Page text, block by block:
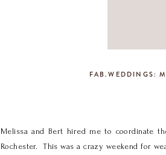
FAB.WEDDINGS:
Melissa and Bert hired me to coordinate
Rochester. This was a crazy weekend for